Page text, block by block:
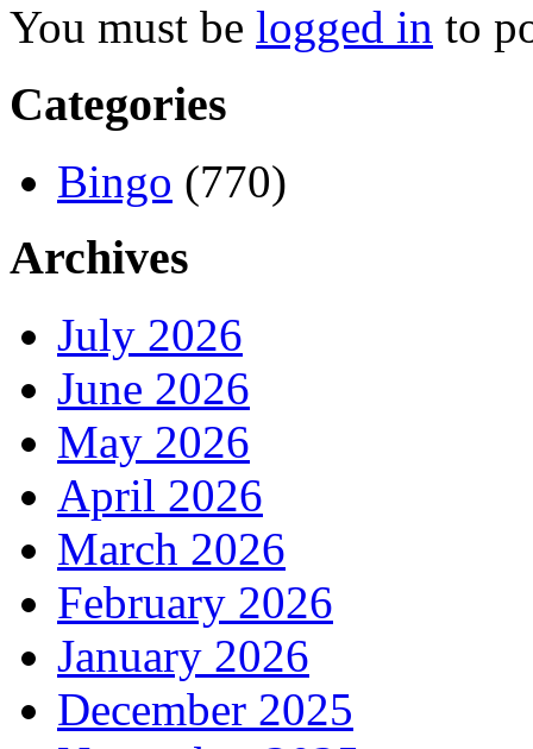
You must be logged in to
Categories
Bingo (770)
Archives
July 2026
June 2026
May 2026
April 2026
March 2026
February 2026
January 2026
December 2025